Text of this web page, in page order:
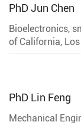
PhD Jun Chen
Bioelectronics,
of California,
PhD Lin Feng
Mechanical